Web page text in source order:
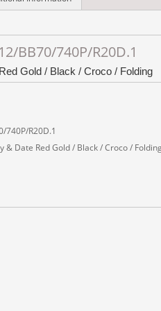
BB70/740P/R20D.1
Gold / Black / Croco / Folding
740P/R20D.1
& Date Red Gold / Black / Croco /